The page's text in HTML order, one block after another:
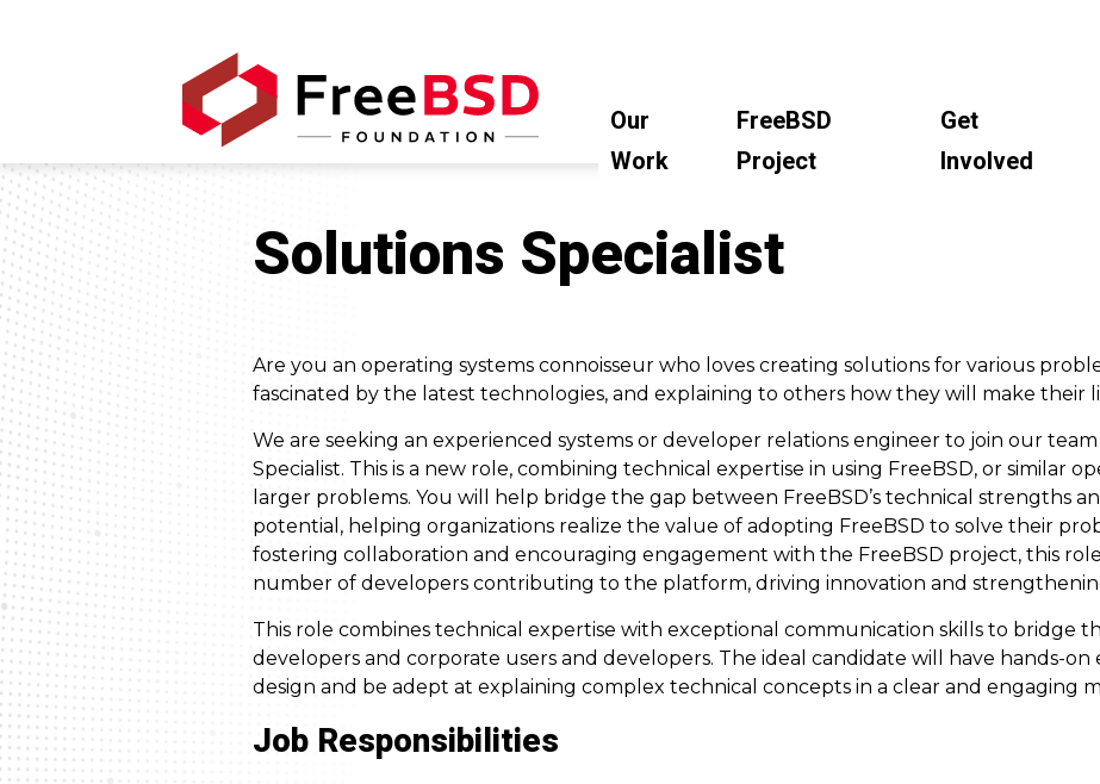
Our
Work
FreeBSD
Project
Get
Involved
Solutions Specialist
Are you an operating systems connoisseur who loves creating solutions for various
fascinated by the latest technologies, and explaining to others how they will make their
We are seeking an experienced systems or developer relations engineer to join our
Specialist. This is a new role, combining technical expertise in using FreeBSD, or similar
larger problems. You will help bridge the gap between FreeBSD’s technical strengths
potential, helping organizations realize the value of adopting FreeBSD to solve their
fostering collaboration and encouraging engagement with the FreeBSD project, this
number of developers contributing to the platform, driving innovation and
This role combines technical expertise with exceptional communication skills to bridge
developers and corporate users and developers. The ideal candidate will have hands-on
design and be adept at explaining complex technical concepts in a clear and engaging
Job Responsibilities